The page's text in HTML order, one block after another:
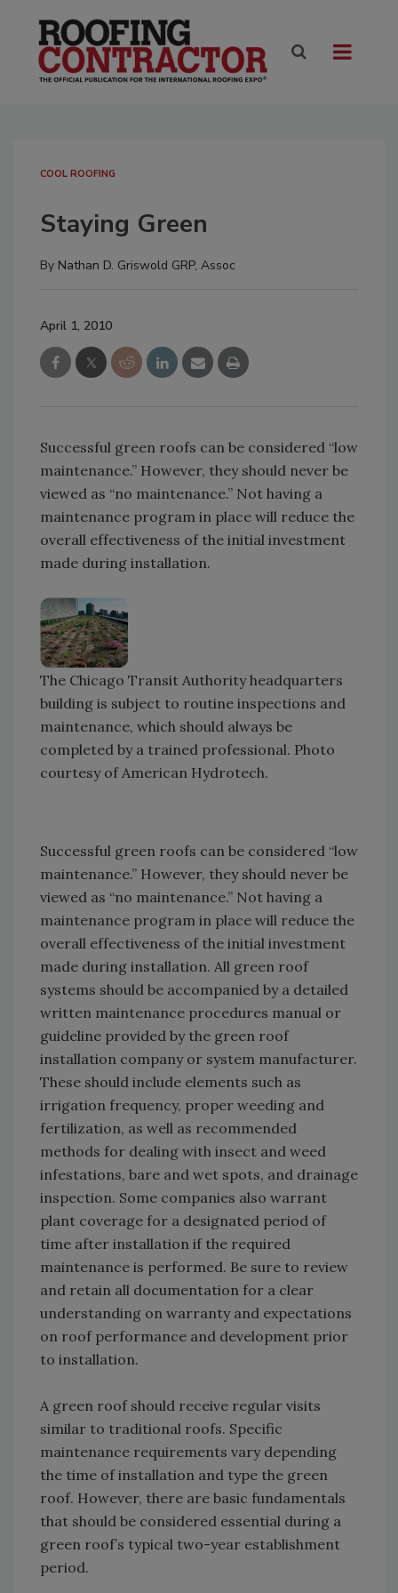
COOL ROOFING
Staying Green
By Nathan D. Griswold GRP, Assoc
April 1, 2010
Successful green roofs can be considered “low
maintenance.” However, they should never be
viewed as “no maintenance.” Not having a
maintenance program in place will reduce the
overall effectiveness of the initial investment
made during installation.
The Chicago Transit Authority headquarters
building is subject to routine inspections and
maintenance, which should always be
completed by a trained professional. Photo
courtesy of American Hydrotech.
Successful green roofs can be considered “low
maintenance.” However, they should never be
viewed as “no maintenance.” Not having a
maintenance program in place will reduce the
overall effectiveness of the initial investment
made during installation. All green roof
systems should be accompanied by a detailed
written maintenance procedures manual or
guideline provided by the green roof
installation company or system manufacturer.
These should include elements such as
irrigation frequency, proper weeding and
fertilization, as well as recommended
methods for dealing with insect and weed
infestations, bare and wet spots, and drainage
inspection. Some companies also warrant
plant coverage for a designated period of
time after installation if the required
maintenance is performed. Be sure to review
and retain all documentation for a clear
understanding on warranty and expectations
on roof performance and development prior
to installation.
A green roof should receive regular visits
similar to traditional roofs. Specific
maintenance requirements vary depending
the time of installation and type the green
roof. However, there are basic fundamentals
that should be considered essential during a
green roof’s typical two-year establishment
period.